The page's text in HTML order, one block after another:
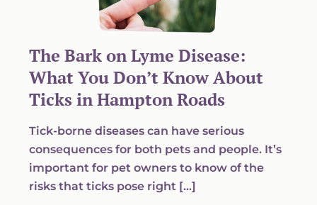
The Bark on Lyme Disease:
What You Don’t Know About
Ticks in Hampton Roads
Tick-borne diseases can have serious
consequences for both pets and people. It’s
important for pet owners to know of the
risks that ticks pose right […]